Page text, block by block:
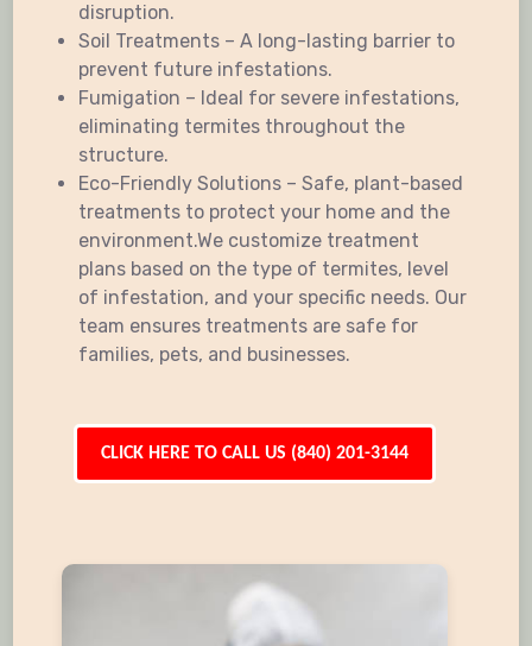
disruption.
Soil Treatments – A long-lasting barrier to
prevent future infestations.
Fumigation – Ideal for severe infestations,
eliminating termites throughout the
structure.
Eco-Friendly Solutions – Safe, plant-based
treatments to protect your home and the
environment.We customize treatment
plans based on the type of termites, level
of infestation, and your specific needs. Our
team ensures treatments are safe for
families, pets, and businesses.
CLICK HERE TO CALL US (840) 201-3144